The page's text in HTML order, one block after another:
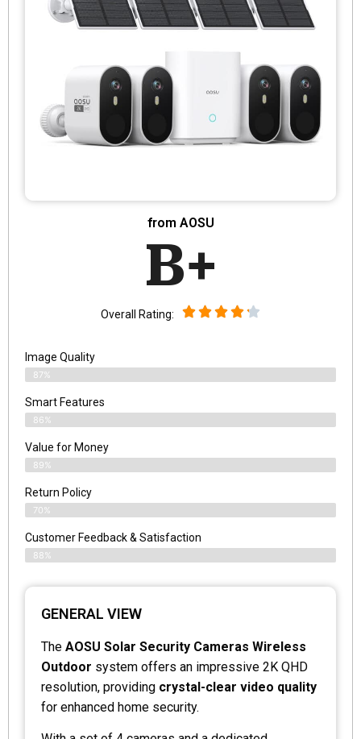
from AOSU
B+
Overall Rating:
Image Quality
87%
Smart Features
86%
Value for Money
89%
Return Policy
70%
Customer Feedback & Satisfaction
88%
GENERAL VIEW
The AOSU Solar Security Cameras Wireless
Outdoor system offers an impressive 2K QHD
resolution, providing crystal-clear video quality
for enhanced home security.